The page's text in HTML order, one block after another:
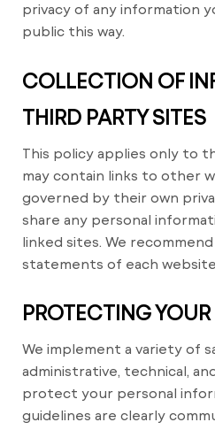
privacy of any information
public this way.
COLLECTION OF
THIRD PARTY SITES
This policy applies only to
may contain links to other
governed by their own
share any personal
linked sites. We
statements of each
PROTECTING
We implement a variety of
administrative, technical,
protect your personal
guidelines are clearly